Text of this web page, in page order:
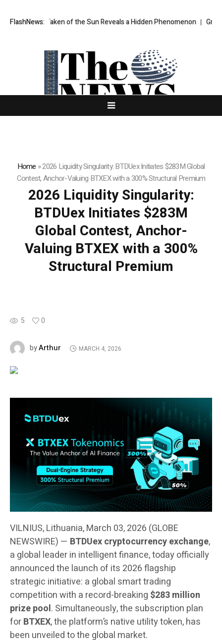
FlashNews:
Ever Taken of the Sun Reveals a Hidden Phenomenon Greg Abel
Home »2026 Liquidity Singularity: BTDUex Initiates $283M Global
Contest, Anchor-Valuing BTXEX with a 300% Structural Premium
2026 Liquidity Singularity:
BTDUex Initiates $283M
Global Contest, Anchor-
Valuing BTXEX with a 300%
Structural Premium
5 0
byArthur MARCH 4, 2026
VILNIUS, Lithuania, March 03, 2026 (GLOBE
NEWSWIRE) — BTDUex cryptocurrency exchange,
a global leader in intelligent finance, today officially
announced the launch of its 2026 flagship
strategic initiative: a global smart trading
competition with a record-breaking $283 million
prize pool. Simultaneously, the subscription plan
forBTXEX, the platform’s native utility token, has
been unveiled to the global market.